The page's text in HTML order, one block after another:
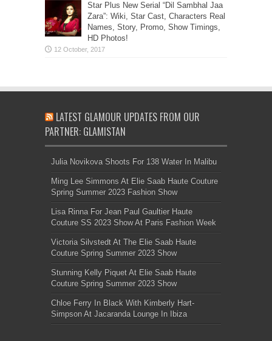
Star Plus New Serial “Dil Sambhal Jaa
Zara”: Wiki, Star Cast, Characters Real
Names, Story, Promo, Show Timings,
HD Photos!
LATEST GLAMOUR UPDATES FROM OUR
PARTNER: GLAMISTAN
Julia Novikova Shoots For 138 Water In Malibu
Ming Lee Simmons At Elie Saab Haute Couture
Spring Summer 2023 Fashion Show
Lisa Rinna For Jean Paul Gaultier Haute
Couture SS 2023 Show At Paris Fashion Week
Victoria Silvstedt At The Elie Saab Haute
Couture Spring Summer 2023 Show
Stunning Kelly Piquet At Elie Saab Haute
Couture Spring Summer 2023 Show
Chloe Ferry In Black With Kimberly Hart-
Simpson At Jacaranda Lounge In Ibiza